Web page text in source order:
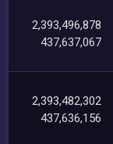
2,393,496,878
437,637,067
2,393,482,302
437,636,156